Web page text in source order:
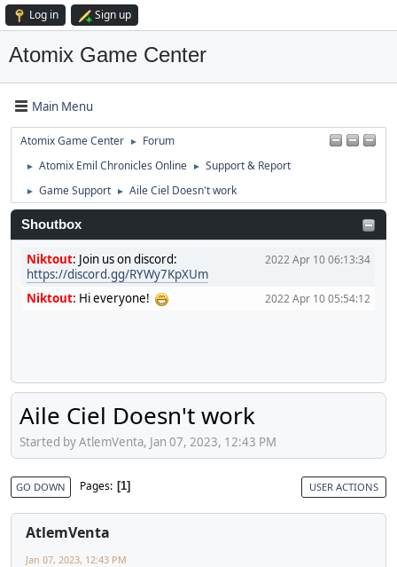
Log in Sign up
Atomix Game Center
Main Menu
Atomix Game Center ► Forum
► Atomix Emil Chronicles Online ► Support & Report
► Game Support ► Aile Ciel Doesn't work
Shoutbox
2022 Apr 10 06:13:34
Niktout: Join us on discord:
https://discord.gg/RYWy7KpXUm
2022 Apr 10 05:54:12
Niktout: Hi everyone!
Aile Ciel Doesn't work
Started by AtlemVenta, Jan 07, 2023, 12:43 PM
GO DOWN Pages 1 USER ACTIONS
AtlemVenta
Jan 07, 2023, 12:43 PM